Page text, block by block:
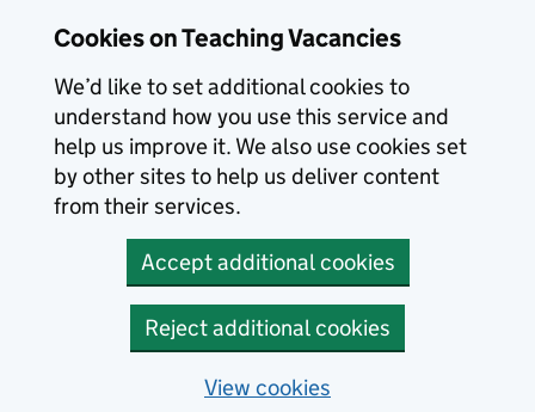
Cookies on Teaching Vacancies
We’d like to set additional cookies to
understand how you use this service and
help us improve it. We also use cookies set
by other sites to help us deliver content
from their services.
Accept additional cookies
Reject additional cookies
View cookies